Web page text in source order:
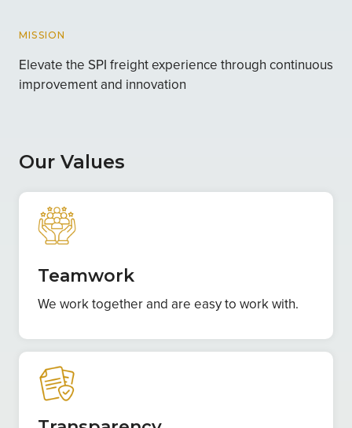
MISSION
Elevate the SPI freight experience through continuous
improvement and innovation
Our Values
Teamwork
We work together and are easy to work with.